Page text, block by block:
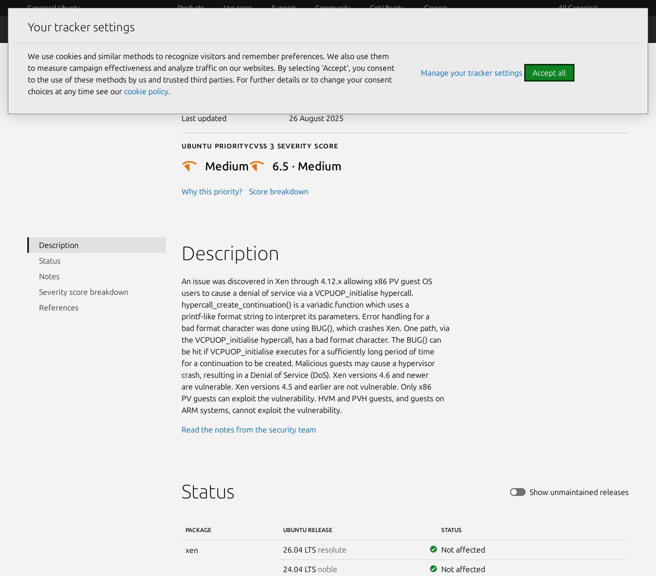
Canonical Ubuntu Products Use cases Support Community Get Ubuntu Careers All Canonical
Security
CVE-2019-18420
Last updated 26 August 2025
Ubuntu priority
Medium
Why this priority?
Cvss 3 Severity Score
6.5 · Medium
Score breakdown
Description
Status
Notes
Severity score breakdown
References
Description
An issue was discovered in Xen through 4.12.x allowing x86 PV guest OS
users to cause a denial of service via a VCPUOP_initialise hypercall.
hypercall_create_continuation() is a variadic function which uses a
printf-like format string to interpret its parameters. Error handling for a
bad format character was done using BUG(), which crashes Xen. One path, via
the VCPUOP_initialise hypercall, has a bad format character. The BUG() can
be hit if VCPUOP_initialise executes for a sufficiently long period of time
for a continuation to be created. Malicious guests may cause a hypervisor
crash, resulting in a Denial of Service (DoS). Xen versions 4.6 and newer
are vulnerable. Xen versions 4.5 and earlier are not vulnerable. Only x86
PV guests can exploit the vulnerability. HVM and PVH guests, and guests on
ARM systems, cannot exploit the vulnerability.
Read the notes from the security team
Status Show unmaintained releases
PACKAGE UBUNTU RELEASE STATUS
xen 26.04 LTS resolute Not affected
24.04 LTS noble Not affected
Your tracker settings
We use cookies and similar methods to recognize visitors and remember preferences. We also use them
to measure campaign effectiveness and analyze traffic on our websites. By selecting ‘Accept‘, you consent
to the use of these methods by us and trusted third parties. For further details or to change your consent
choices at any time see our cookie policy.
Manage your tracker settings Accept all